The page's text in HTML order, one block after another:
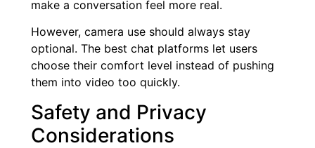
make a conversation feel more real.
However, camera use should always stay
optional. The best chat platforms let users
choose their comfort level instead of pushing
them into video too quickly.
Safety and Privacy
Considerations